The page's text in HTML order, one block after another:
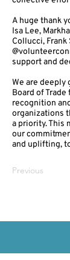
A huge thank
Isa Lee,
Collucci, Frank
support and
We are deeply
Board of
recognition
organizations
a priority. This
our
and uplifting,
Previous